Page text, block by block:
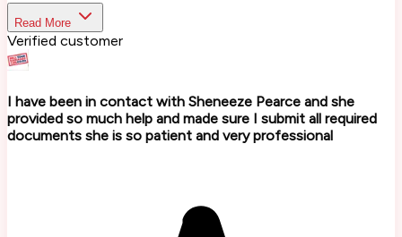
Read More
Verified customer
I have been in contact with Sheneeze Pearce and she
provided so much help and made sure I submit all required
documents she is so patient and very professional